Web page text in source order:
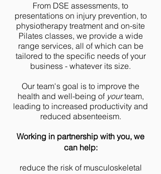
From DSE assessments, to
presentations on injury prevention, to
physiotherapy treatment and on-site
Pilates classes, we provide a wide
range services, all of which can be
tailored to the specific needs of your
business - whatever its size.
Our team's goal is to improve the
health and well-being of yourteam,
leading to increased productivity and
reduced absenteeism.
Working in partnership with you, we
can help:
reduce the risk of musculoskeletal